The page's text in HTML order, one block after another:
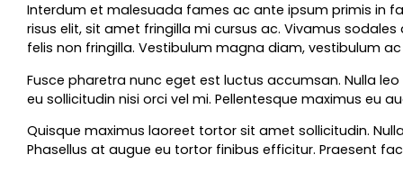
Interdum et malesuada fames ac ante ipsum primis in
risus elit, sit amet fringilla mi cursus ac. Vivamus
felis non fringilla. Vestibulum magna diam, vestibulum
Fusce pharetra nunc eget est luctus accumsan. Nulla
eu sollicitudin nisi orci vel mi. Pellentesque maximus eu
Quisque maximus laoreet tortor sit amet sollicitudin.
Phasellus at augue eu tortor finibus efficitur. Praesent